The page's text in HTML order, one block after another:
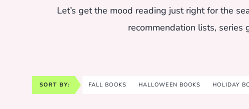
Let’s get the mood reading just right for the
recommendation lists, series
SORT BY: FALL BOOKS HALLOWEEN BOOKS HOLIDAY